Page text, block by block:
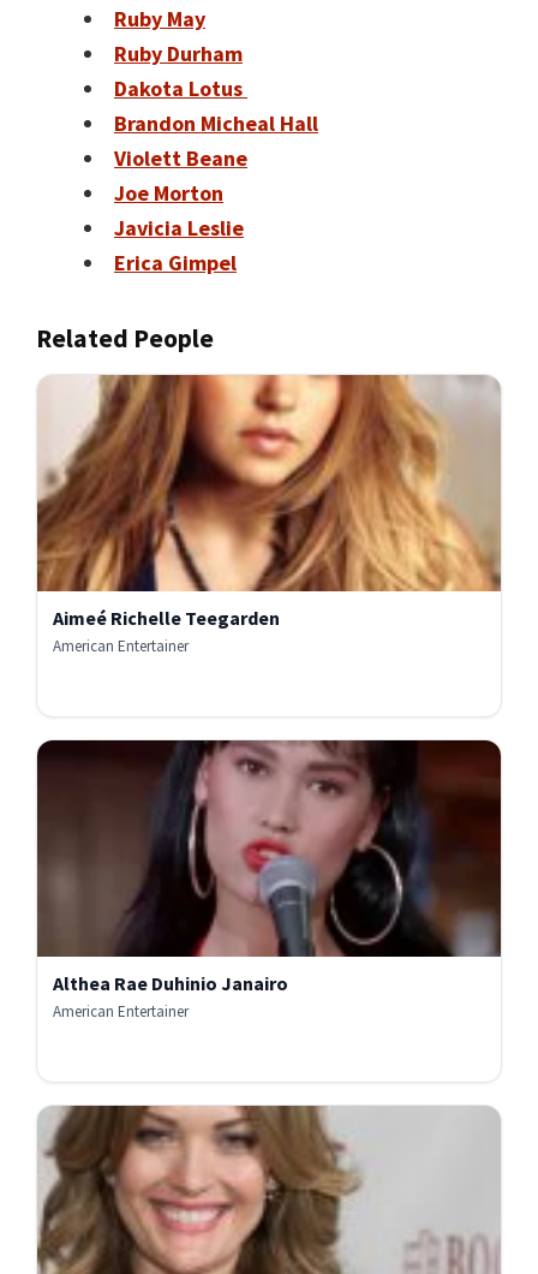
Ruby May
Ruby Durham
Dakota Lotus
Brandon Micheal Hall
Violett Beane
Joe Morton
Javicia Leslie
Erica Gimpel
Related People
Aimeé Richelle Teegarden
American Entertainer
Althea Rae Duhinio Janairo
American Entertainer